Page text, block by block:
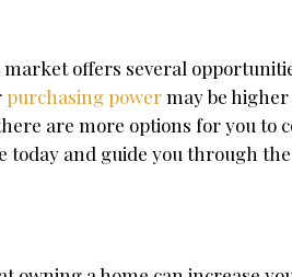
offers several
purchasing powermay be
are more options for you to
and guide you through